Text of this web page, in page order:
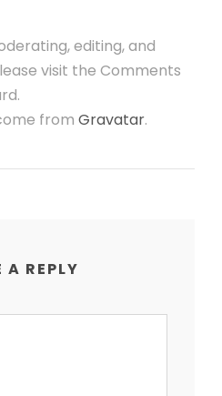
editing, and
visit the Comments
from Gravatar.
A REPLY